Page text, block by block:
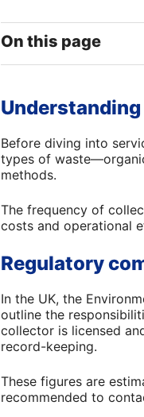
On this page
Before diving into
types of
methods.
The frequency of
costs and operational
Regulatory
In the UK, the
outline the
collector is licensed
record-keeping.
These figures are
recommended to